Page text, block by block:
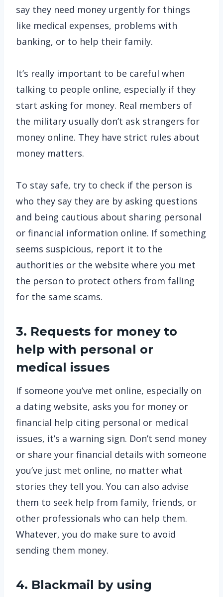
say they need money urgently for things
like medical expenses, problems with
banking, or to help their family.
It’s really important to be careful when
talking to people online, especially if they
start asking for money. Real members of
the military usually don’t ask strangers for
money online. They have strict rules about
money matters.
To stay safe, try to check if the person is
who they say they are by asking questions
and being cautious about sharing personal
or financial information online. If something
seems suspicious, report it to the
authorities or the website where you met
the person to protect others from falling
for the same scams.
3. Requests for money to
help with personal or
medical issues
If someone you’ve met online, especially on
a dating website, asks you for money or
financial help citing personal or medical
issues, it’s a warning sign. Don’t send money
or share your financial details with someone
you’ve just met online, no matter what
stories they tell you. You can also advise
them to seek help from family, friends, or
other professionals who can help them.
Whatever, you do make sure to avoid
sending them money.
4. Blackmail by using